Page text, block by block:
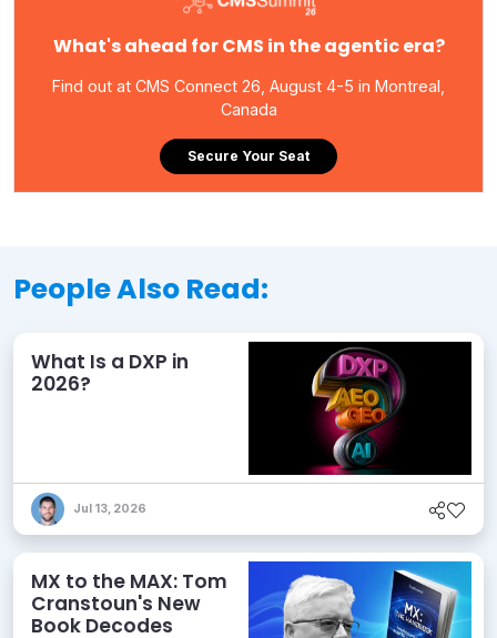
What's ahead for CMS in the agentic era?
Find out at CMS Connect 26, August 4-5 in Montreal,
Canada
Secure Your Seat
People Also Read:
What Is a DXP in
2026?
Jul 13, 2026
MX to the MAX: Tom
Cranstoun's New
Book Decodes